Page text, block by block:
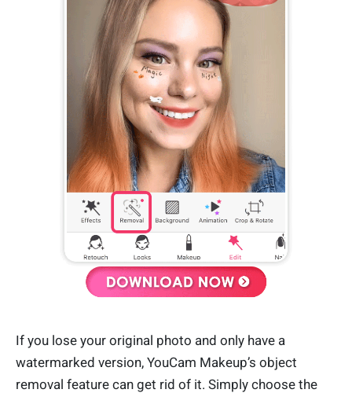
If you lose your original photo and only have a
watermarked version, YouCam Makeup’s object
removal feature can get rid of it. Simply choose the